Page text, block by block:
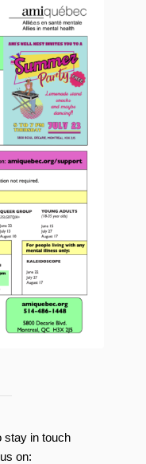
stay in touch
on: